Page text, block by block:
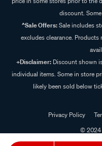
discount.
^Sale Offers:Sale includes
excludes clearance.
+Disclaimer: Discount shown
individual items. Some in store
likely been sold below
Privacy Policy
© 2024